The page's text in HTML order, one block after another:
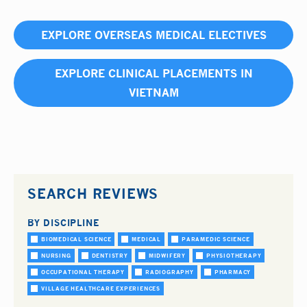
EXPLORE OVERSEAS MEDICAL ELECTIVES
EXPLORE CLINICAL PLACEMENTS IN
VIETNAM
SEARCH REVIEWS
BY DISCIPLINE
BIOMEDICAL SCIENCE MEDICAL PARAMEDIC SCIENCE
NURSING DENTISTRY MIDWIFERY PHYSIOTHERAPY
OCCUPATIONAL THERAPY RADIOGRAPHY PHARMACY
VILLAGE HEALTHCARE EXPERIENCES